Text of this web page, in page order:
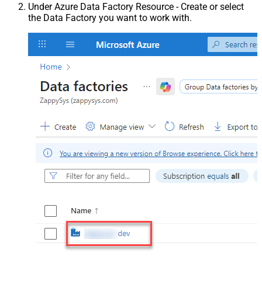
Under Azure Data Factory Resource - Create or select
the Data Factory you want to work with.